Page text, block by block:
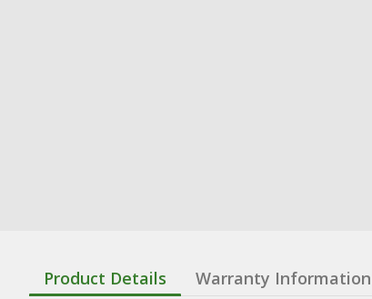
Product Details Warranty Information